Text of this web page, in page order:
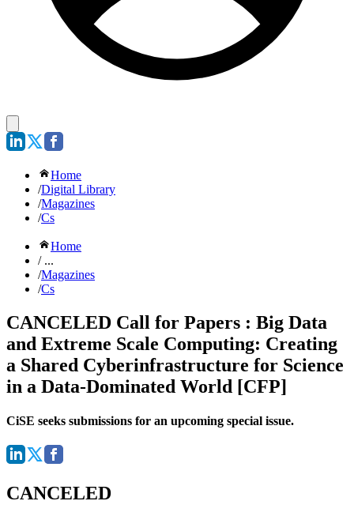
Home
/Digital Library
/Magazines
/Cs
Home
/ ...
/Magazines
/Cs
CANCELED Call for Papers : Big Data
and Extreme Scale Computing: Creating
a Shared Cyberinfrastructure for Science
in a Data-Dominated World [CFP]
CiSE seeks submissions for an upcoming special issue.
CANCELED